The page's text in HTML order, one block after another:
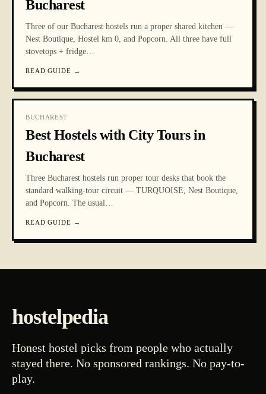
Bucharest
Three of our Bucharest hostels run a proper shared kitchen —
Nest Boutique, Hostel km 0, and Popcorn. All three have full
stovetops + fridge…
READ GUIDE →
BUCHAREST
Best Hostels with City Tours in
Bucharest
Three Bucharest hostels run proper tour desks that book the
standard walking-tour circuit — TURQUOISE, Nest Boutique,
and Popcorn. The usual…
READ GUIDE →
hostelpedia
Honest hostel picks from people who actually
stayed there. No sponsored rankings. No pay-to-
play.